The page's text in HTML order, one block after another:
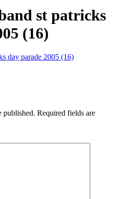
st patricks
(16)
published. Required fields are